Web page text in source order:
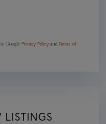
Google Privacy Policyand Terms of
LISTINGS